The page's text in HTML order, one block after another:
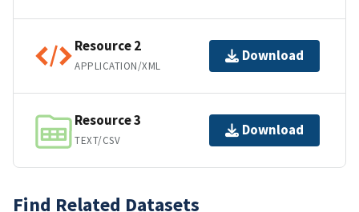
Resource 2
APPLICATION/XML
Download
Resource 3
TEXT/CSV
Download
Find Related Datasets